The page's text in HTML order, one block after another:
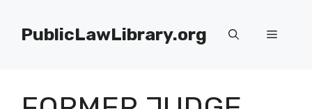
contentPublicLawLibrary.org Menu